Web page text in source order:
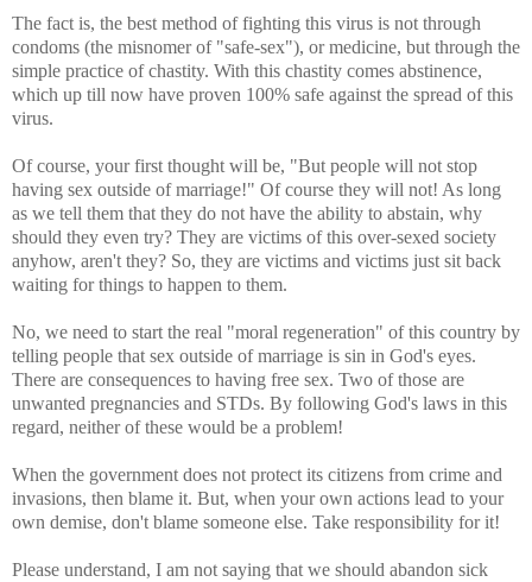
The fact is, the best method of fighting this virus is not through
condoms (the misnomer of "safe-sex"), or medicine, but through the
simple practice of chastity. With this chastity comes abstinence,
which up till now have proven 100% safe against the spread of this
virus.
Of course, your first thought will be, "But people will not stop
having sex outside of marriage!" Of course they will not! As long
as we tell them that they do not have the ability to abstain, why
should they even try? They are victims of this over-sexed society
anyhow, aren't they? So, they are victims and victims just sit back
waiting for things to happen to them.
No, we need to start the real "moral regeneration" of this country by
telling people that sex outside of marriage is sin in God's eyes.
There are consequences to having free sex. Two of those are
unwanted pregnancies and STDs. By following God's laws in this
regard, neither of these would be a problem!
When the government does not protect its citizens from crime and
invasions, then blame it. But, when your own actions lead to your
own demise, don't blame someone else. Take responsibility for it!
Please understand, I am not saying that we should abandon sick